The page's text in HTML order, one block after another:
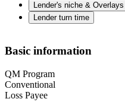
Lender's niche & Overlays
Lender turn time
Basic information
QM Program
Conventional
Loss Payee